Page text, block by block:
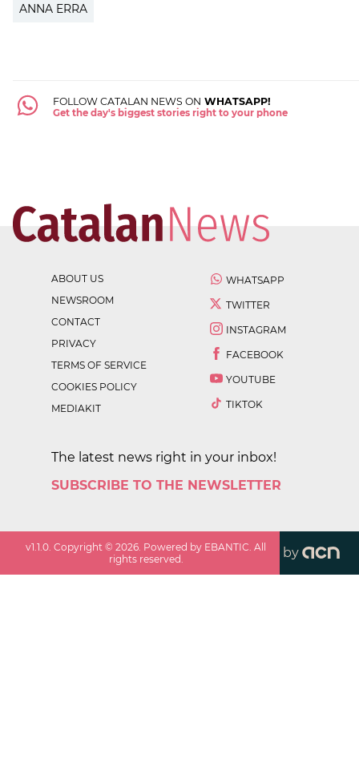
ANNA ERRA
FOLLOW CATALAN NEWS ON WHATSAPP!
Get the day's biggest stories right to your phone
ABOUT US
NEWSROOM
CONTACT
PRIVACY
TERMS OF SERVICE
COOKIES POLICY
MEDIAKIT
WHATSAPP
TWITTER
INSTAGRAM
FACEBOOK
YOUTUBE
TIKTOK
The latest news right in your inbox!
SUBSCRIBE TO THE NEWSLETTER
v1.1.0 . Copyright ©2026 . Powered by EBANTIC. All
rights reserved.
by